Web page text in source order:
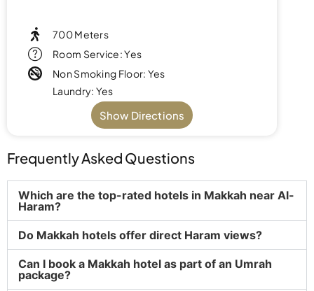
700 Meters
Room Service: Yes
Non Smoking Floor: Yes
Laundry: Yes
Show Directions
Frequently Asked Questions
Which are the top-rated hotels in Makkah near Al-
Haram?
Do Makkah hotels offer direct Haram views?
Can I book a Makkah hotel as part of an Umrah
package?